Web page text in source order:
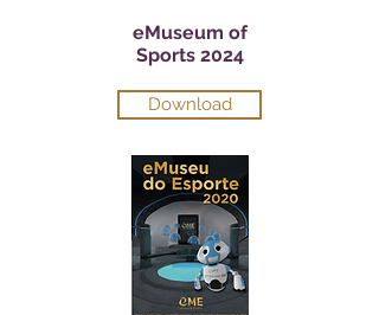
eMuseum of
Sports 2024
Download